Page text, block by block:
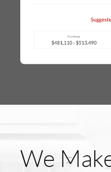
We